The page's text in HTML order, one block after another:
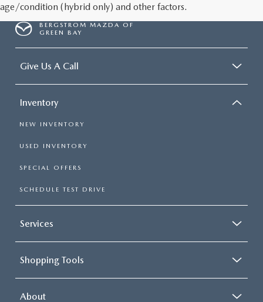
age/condition (hybrid only) and other factors.
BERGSTROM MAZDA OF
GREEN BAY
Give Us A Call
Inventory
NEW INVENTORY
USED INVENTORY
SPECIAL OFFERS
SCHEDULE TEST DRIVE
Services
Shopping Tools
About